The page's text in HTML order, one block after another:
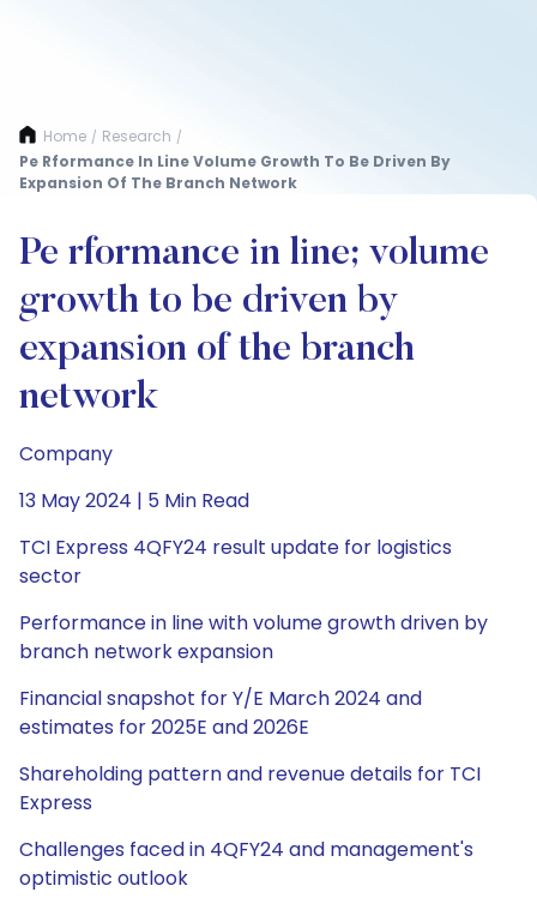
Home / Research /
Pe Rformance In Line Volume Growth To Be Driven By
Expansion Of The Branch Network
Pe rformance in line; volume
growth to be driven by
expansion of the branch
network
Company
13 May 2024 | 5 Min Read
TCI Express 4QFY24 result update for logistics
sector
Performance in line with volume growth driven by
branch network expansion
Financial snapshot for Y/E March 2024 and
estimates for 2025E and 2026E
Shareholding pattern and revenue details for TCI
Express
Challenges faced in 4QFY24 and management's
optimistic outlook